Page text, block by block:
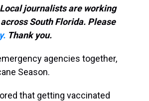
journalists are working
South Florida. Please
Thank you.
agencies together,
Season.
that getting vaccinated